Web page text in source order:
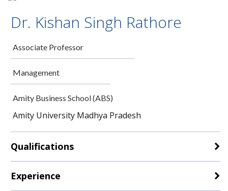
Dr. Kishan Singh Rathore
Associate Professor
Management
Amity Business School (ABS)
Amity University Madhya Pradesh
Qualifications
Experience